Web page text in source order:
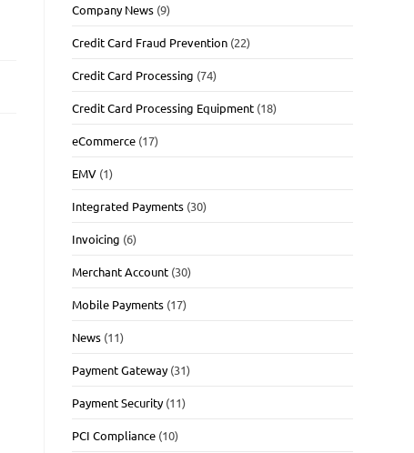
Company News (9)
Credit Card Fraud Prevention (22)
Credit Card Processing (74)
Credit Card Processing Equipment (18)
eCommerce (17)
EMV (1)
Integrated Payments (30)
Invoicing (6)
Merchant Account (30)
Mobile Payments (17)
News (11)
Payment Gateway (31)
Payment Security (11)
PCI Compliance (10)